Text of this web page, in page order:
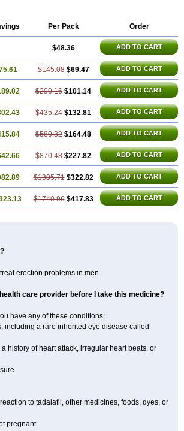
Black
Tadalis SX Tadora Vidalista
Per Pack Order
$48.36 ADD TO CART
$145.08 $69.47 ADD TO CART
$290.16 $101.14 ADD TO CART
$435.24 $132.81 ADD TO CART
$580.32 $164.48 ADD TO CART
$870.48 $227.82 ADD TO CART
$1305.71 $322.82 ADD TO CART
$1740.96 $417.83 ADD TO CART
erection problems in men.
care provider before I take this medicine?
have any of these conditions:
including a rare inherited eye disease called
history of heart attack, irregular heart beats, or
to tadalafil, other medicines, foods, dyes, or
pregnant